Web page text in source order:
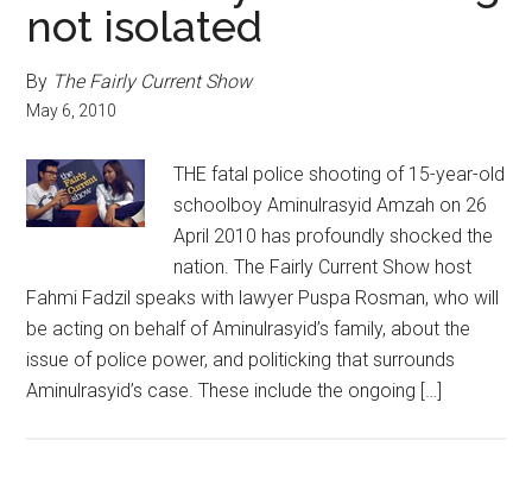
not isolated
By The Fairly Current Show
May 6, 2010
THE fatal police shooting of 15-year-old
schoolboy Aminulrasyid Amzah on 26
April 2010 has profoundly shocked the
nation. The Fairly Current Show host
Fahmi Fadzil speaks with lawyer Puspa Rosman, who will
be acting on behalf of Aminulrasyid’s family, about the
issue of police power, and politicking that surrounds
Aminulrasyid’s case. These include the ongoing […]